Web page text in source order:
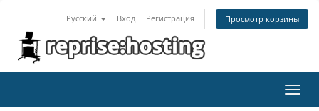
Русский Вход Регистрация Просмотр корзины